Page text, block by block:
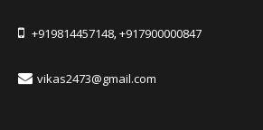
+919814457148,+917900000847
vikas2473@gmail.com